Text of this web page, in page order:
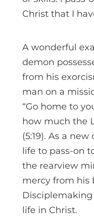
Christ that I
A wonderful
demon
from his
man on a
“Go home to
how much the
(5:19). As a
life to pass-on
the rearview
mercy from his
life in Christ.